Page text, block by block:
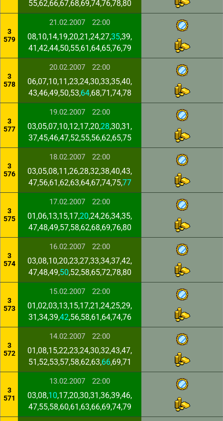
55,62,66,67,68,69,74,76,78,80
3
579
21.02.2007 22:00
08,10,14,19,20,21,24,27,35,39,
41,42,44,50,55,61,64,65,76,79
3
578
20.02.2007 22:00
06,07,10,11,23,24,30,33,35,40,
43,46,49,50,53,64,68,71,74,78
3
577
19.02.2007 22:00
03,05,07,10,12,17,20,28,30,31,
37,45,46,47,52,55,56,62,65,75
3
576
18.02.2007 22:00
03,05,08,11,26,28,32,38,40,43,
47,56,61,62,63,64,67,74,75,77
3
575
17.02.2007 22:00
01,06,13,15,17,20,24,26,34,35,
47,48,49,57,58,62,68,69,76,80
3
574
16.02.2007 22:00
03,08,10,20,23,27,33,34,37,42,
47,48,49,50,52,58,65,72,78,80
3
573
15.02.2007 22:00
01,02,03,13,15,17,21,24,25,29,
31,34,39,42,56,58,61,64,74,76
3
572
14.02.2007 22:00
01,08,15,22,23,24,30,32,43,47,
51,52,53,57,58,62,63,66,69,71
3
571
13.02.2007 22:00
03,08,10,17,20,30,31,36,39,46,
47,55,58,60,61,63,66,69,74,79